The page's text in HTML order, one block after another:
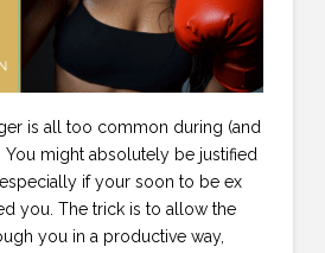
is all too common during (and
You might absolutely be justified
if your soon to be ex
you. The trick is to allow the
you in a productive way,